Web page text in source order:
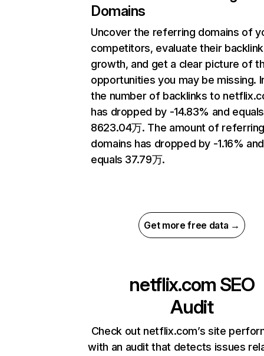
Domains
Uncover the referring domains of
competitors, evaluate their backlink
growth, and get a clear picture of
opportunities you may be missing.
the number of backlinks to
has dropped by -14.83% and equals
8623.04万. The amount of
domains has dropped by -1.16% and
equals 37.79万.
Get more free data →
netflix.com SEO
Audit
Check out netflix.com’s site
with an audit that detects issues